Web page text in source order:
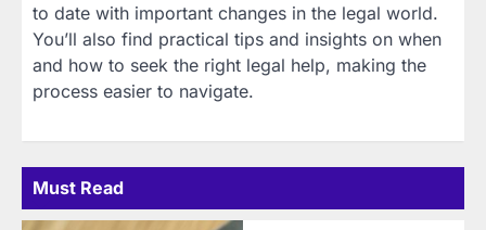
to date with important changes in the legal world.
You’ll also find practical tips and insights on when
and how to seek the right legal help, making the
process easier to navigate.
Must Read